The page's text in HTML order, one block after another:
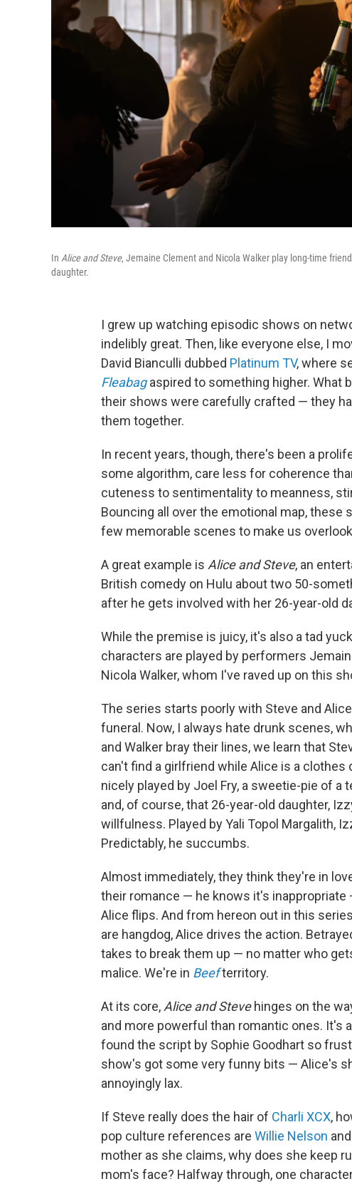
In Alice and Steve, Jemaine Clement and Nicola Walker play long-time
daughter.
I grew up watching episodic shows on
indelibly great. Then, like everyone else, I
David Bianculli dubbed Platinum TV, where
Fleabag aspired to something higher. What
their shows were carefully crafted — they
them together.
In recent years, though, there's been a
some algorithm, care less for coherence
cuteness to sentimentality to meanness,
Bouncing all over the emotional map,
few memorable scenes to make us
A great example is Alice and Steve, an
British comedy on Hulu about two 50-
after he gets involved with her 26-year-old
While the premise is juicy, it's also a tad
characters are played by performers
Nicola Walker, whom I've raved up on this
The series starts poorly with Steve and
funeral. Now, I always hate drunk scenes,
and Walker bray their lines, we learn that
can't find a girlfriend while Alice is a
nicely played by Joel Fry, a sweetie-pie of
and, of course, that 26-year-old daughter,
willfulness. Played by Yali Topol Margalith,
Predictably, he succumbs.
Almost immediately, they think they're in
their romance — he knows it's
Alice flips. And from hereon out in this
are hangdog, Alice drives the action.
takes to break them up — no matter who
malice. We're in Beefterritory.
At its core, Alice and Stevehinges on the
and more powerful than romantic ones. It's
found the script by Sophie Goodhart so
show's got some very funny bits — Alice's
annoyingly lax.
If Steve really does the hair of Charli XCX,
pop culture references are Willie Nelson
mother as she claims, why does she keep
mom's face? Halfway through, one